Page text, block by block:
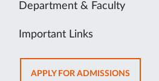
Department & Faculty
Important Links
APPLY FOR ADMISSIONSOPENS